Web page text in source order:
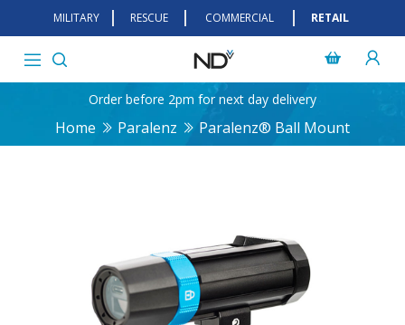
MILITARY RESCUE COMMERCIAL RETAIL
Order before 2pm for next day delivery
Home Paralenz Paralenz® Ball Mount